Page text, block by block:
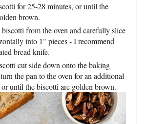
for 25-28 minutes, or until the
brown.
biscotti from the oven and carefully slice
into 1" pieces - I recommend
bread knife.
cut side down onto the baking
the pan to the oven for an additional
or until the biscotti are golden brown.